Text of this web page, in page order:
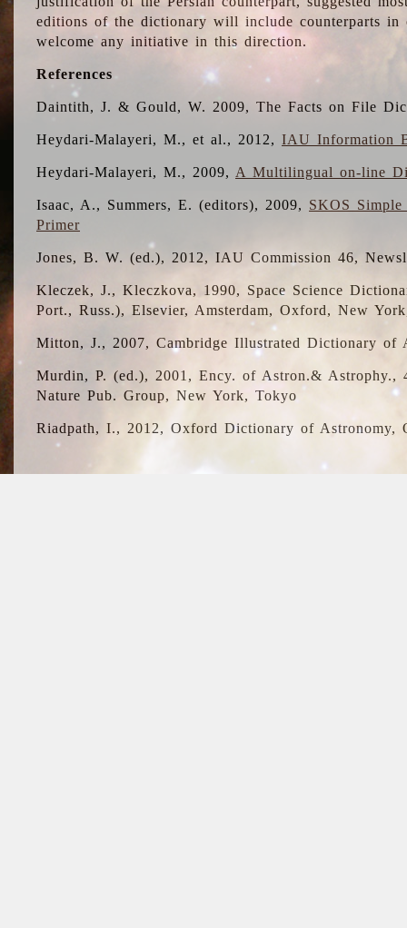
editions of the dictionary will include counterparts in
welcome any initiative in this direction.
References
Daintith, J. & Gould, W. 2009, The Facts on File
Heydari-Malayeri, M., et al., 2012,IAU Information
Heydari-Malayeri, M., 2009, A Multilingual on-line
Isaac, A., Summers, E. (editors), 2009, SKOS
Primer
Jones, B. W. (ed.), 2012, IAU Commission 46,
Kleczek, J., Kleczkova, 1990, Space Science
Port., Russ.), Elsevier, Amsterdam, Oxford, New
Mitton, J., 2007, Cambridge Illustrated Dictionary of
Murdin, P. (ed.), 2001, Ency. of Astron.&
Nature Pub. Group, New York, Tokyo
Riadpath, I., 2012, Oxford Dictionary of Astronomy,